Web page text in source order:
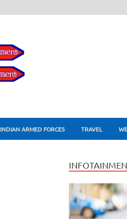
INDIAN ARMED FORCES TRAVEL